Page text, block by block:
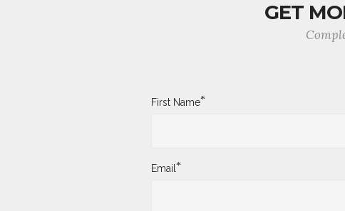
GET
First Name*
Email *